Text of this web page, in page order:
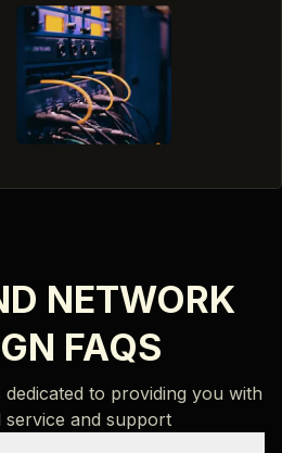
NETWORK
FAQS
to providing you with
service and support